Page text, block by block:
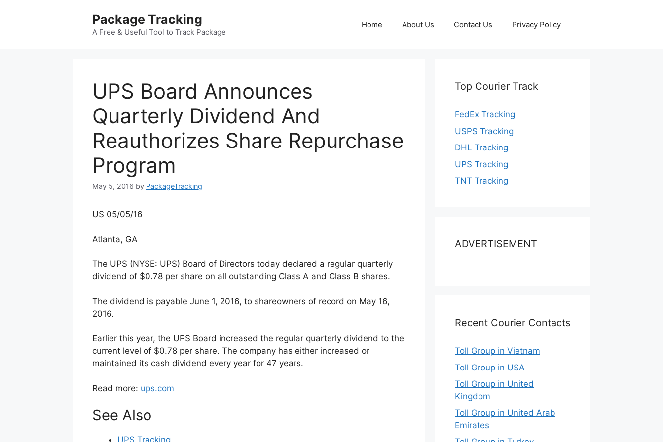
Package Tracking
A Free & Useful Tool to Track Package
Home About Us Contact Us Privacy Policy
UPS Board Announces
Quarterly Dividend And
Reauthorizes Share Repurchase
Program
May 5, 2016 by PackageTracking
US 05/05/16
Atlanta, GA
The UPS (NYSE: UPS) Board of Directors today declared a regular quarterly
dividend of $0.78 per share on all outstanding Class A and Class B shares.
The dividend is payable June 1, 2016, to shareowners of record on May 16,
2016.
Earlier this year, the UPS Board increased the regular quarterly dividend to the
current level of $0.78 per share. The company has either increased or
maintained its cash dividend every year for 47 years.
Read more: ups.com
See Also
UPS Tracking
Top Courier Track
FedEx Tracking
USPS Tracking
DHL Tracking
UPS Tracking
TNT Tracking
ADVERTISEMENT
Recent Courier Contacts
Toll Group in Vietnam
Toll Group in USA
Toll Group in United
Kingdom
Toll Group in United Arab
Emirates